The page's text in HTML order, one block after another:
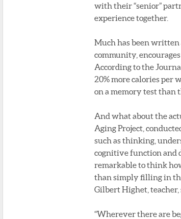
with their “senior”
experience together.
Much has been
community,
According to the
20% more calories per
on a memory test than
And what about the
Aging Project,
such as thinking,
cognitive function and
remarkable to think
than simply filling in
Gilbert Highet,
“Wherever there are